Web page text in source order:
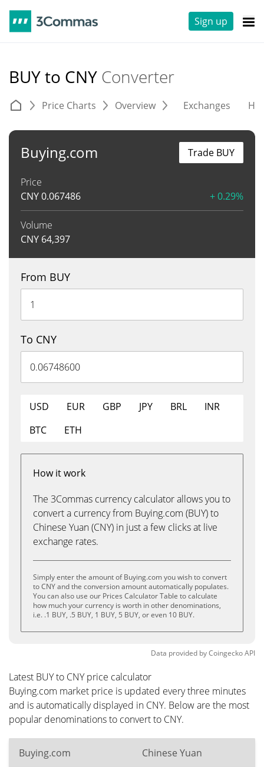
Sign up
BUY to CNY Converter
Price Charts Overview Exchanges
Buying.com
Price
CNY0.067486 + 0.29%
Volume
CNY 64,397
Trade BUY
From BUY
To CNY
USD EUR GBP JPY BRL
INR
BTC
ETH
How it work
The 3Commas currency calculator allows you to
convert a currency from Buying.com (BUY) to
Chinese Yuan (CNY) in just a few clicks at live
exchange rates.
Simply enter the amount of Buying.com you wish to convert
to CNY and the conversion amount automatically populates.
You can also use our Prices Calculator Table to calculate
how much your currency is worth in other denominations,
i.e. .1 BUY, .5 BUY, 1 BUY, 5 BUY, or even 10 BUY.
Data provided byCoingeckoAPI
Latest BUY to CNY price calculator
Buying.com market price is updated every three minutes
and is automatically displayed in CNY. Below are the most
popular denominations to convert to CNY.
Buying.com Chinese Yuan